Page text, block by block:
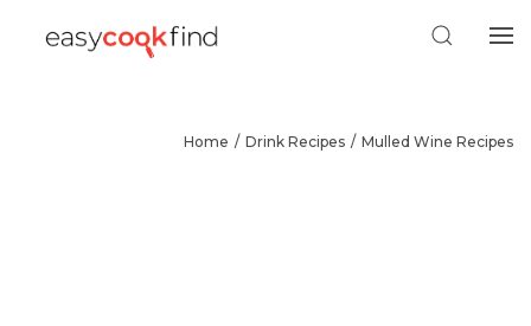
Home Drink Recipes Mulled Wine Recipes